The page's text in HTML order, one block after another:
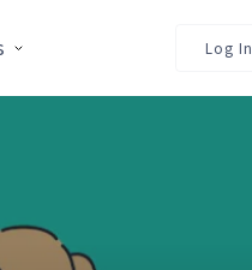
Log In